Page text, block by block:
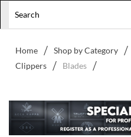
Home Shop by Category
Clippers
Blades